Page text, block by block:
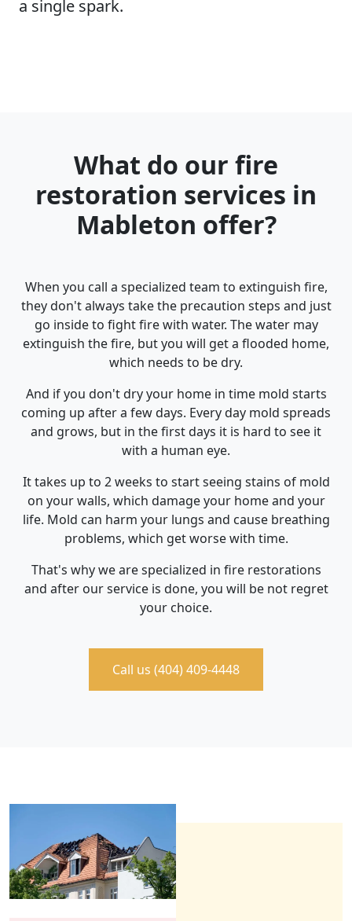
a single spark.
What do our fire
restoration services in
Mableton offer?
When you call a specialized team to extinguish fire,
they don't always take the precaution steps and just
go inside to fight fire with water. The water may
extinguish the fire, but you will get a flooded home,
which needs to be dry.
And if you don't dry your home in time mold starts
coming up after a few days. Every day mold spreads
and grows, but in the first days it is hard to see it
with a human eye.
It takes up to 2 weeks to start seeing stains of mold
on your walls, which damage your home and your
life. Mold can harm your lungs and cause breathing
problems, which get worse with time.
That's why we are specialized in fire restorations
and after our service is done, you will be not regret
your choice.
Call us (404) 409-4448